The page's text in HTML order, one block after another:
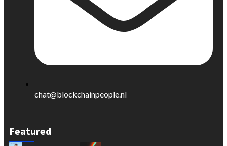
chat@blockchainpeople.nl
Featured